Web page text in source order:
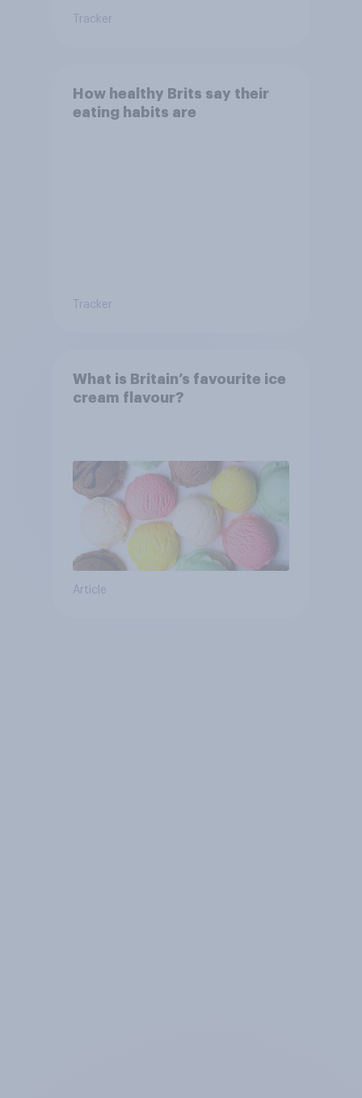
Tracker
How healthy Brits say their
eating habits are
Tracker
What is Britain’s favourite ice
cream flavour?
Article